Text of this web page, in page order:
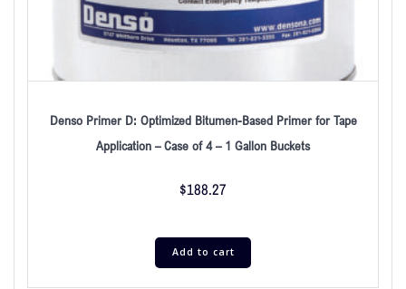
Denso Primer D: Optimized Bitumen-Based Primer for Tape
Application – Case of 4 – 1 Gallon Buckets
$188.27
Add to cart